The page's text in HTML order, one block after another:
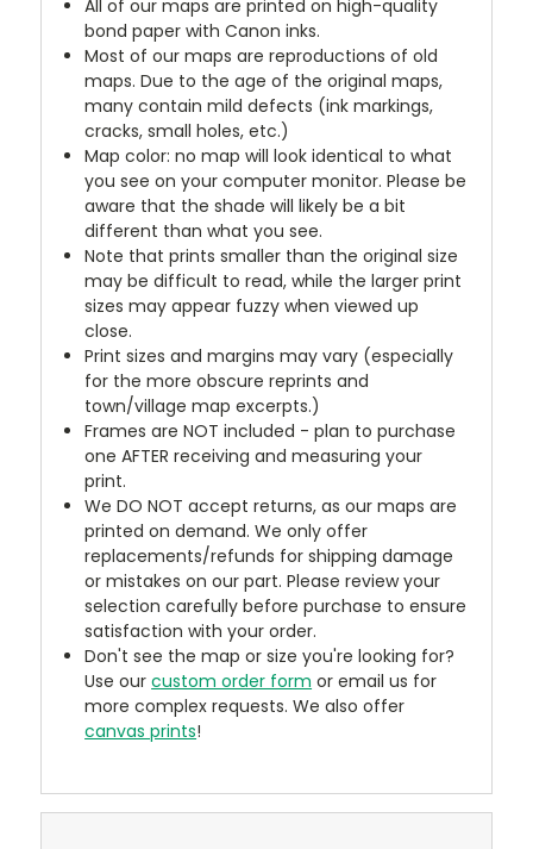
All of our maps are printed on high-quality
bond paper with Canon inks.
Most of our maps are reproductions of old
maps. Due to the age of the original maps,
many contain mild defects (ink markings,
cracks, small holes, etc.)
Map color: no map will look identical to what
you see on your computer monitor. Please be
aware that the shade will likely be a bit
different than what you see.
Note that prints smaller than the original size
may be difficult to read, while the larger print
sizes may appear fuzzy when viewed up
close.
Print sizes and margins may vary (especially
for the more obscure reprints and
town/village map excerpts.)
Frames are NOT included - plan to purchase
one AFTER receiving and measuring your
print.
We DO NOT accept returns, as our maps are
printed on demand. We only offer
replacements/refunds for shipping damage
or mistakes on our part. Please review your
selection carefully before purchase to ensure
satisfaction with your order.
Don't see the map or size you're looking for?
Use ourcustom order form or email us for
more complex requests. We also offer
canvas prints!